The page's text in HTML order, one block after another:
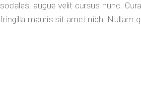
sodales, augue velit cursus nunc.
fringilla mauris sit amet nibh. Nullam